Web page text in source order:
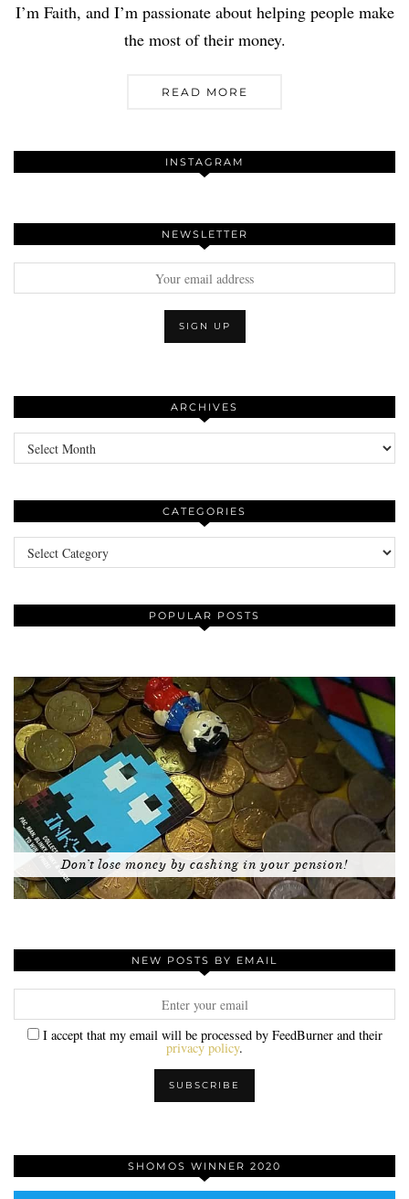
I’m Faith, and I’m passionate about helping people make
the most of their money.
READ MORE
INSTAGRAM
NEWSLETTER
ARCHIVES
Archives
CATEGORIES
Categories
POPULAR POSTS
Don’t lose money by cashing in your pension!
NEW POSTS BY EMAIL
I accept that my email will be processed by FeedBurner and their
privacy policy.
SHOMOS WINNER 2020